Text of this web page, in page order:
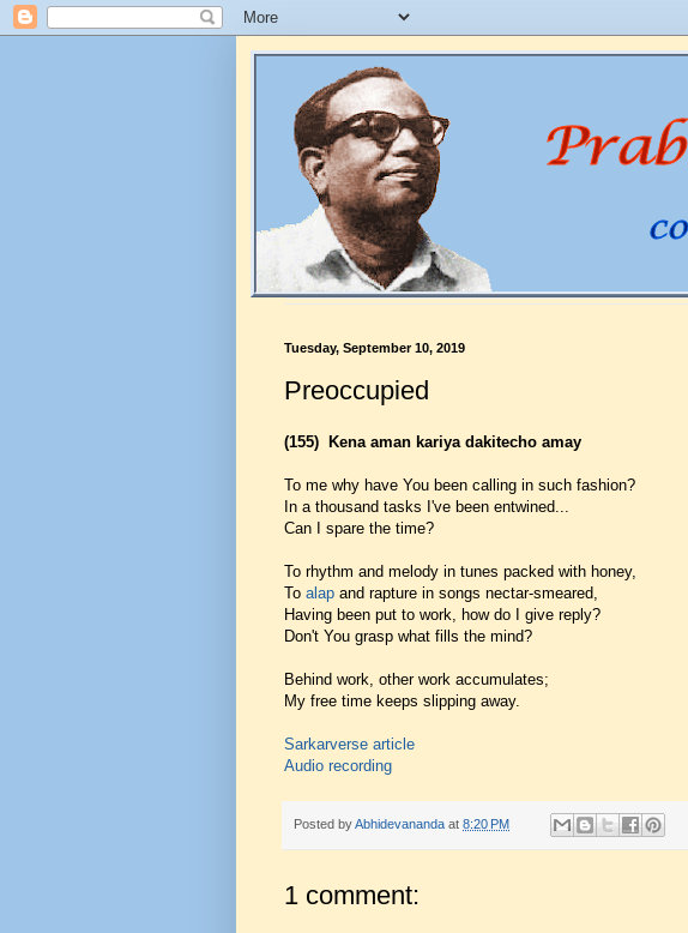
Tuesday, September 10, 2019
Preoccupied
(155) Kena aman kariya dakitecho amay
To me why have You been calling in such fashion?
In a thousand tasks I've been entwined...
Can I spare the time?
To rhythm and melody in tunes packed with honey,
To alap and rapture in songs nectar-smeared,
Having been put to work, how do I give reply?
Don't You grasp what fills the mind?
Behind work, other work accumulates;
My free time keeps slipping away.
Sarkarverse article
Audio recording
Posted byAbhidevananda at 8:20 PM
1 comment: